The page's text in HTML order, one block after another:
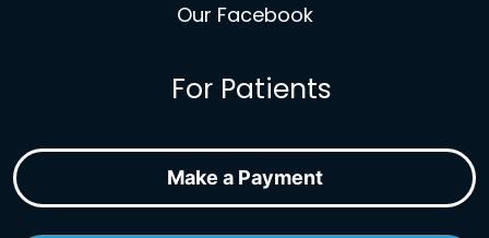
Our Facebook
For Patients
Make a Payment